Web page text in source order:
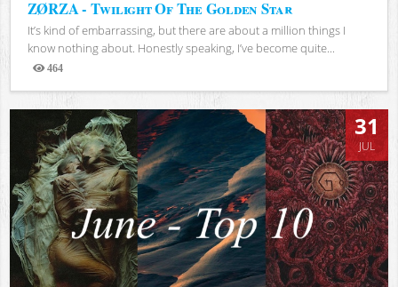
ZØRZA - Twilight Of The Golden Star
It’s kind of embarrassing, but there are about a million things I
know nothing about. Honestly speaking, I’ve become quite...
464
Views
31
JUL